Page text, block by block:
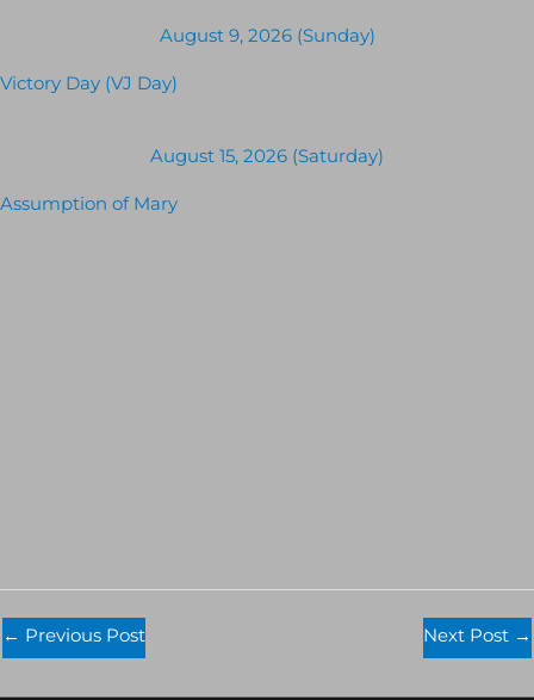
August 9, 2026 (Sunday)
Victory Day (VJ Day)
August 15, 2026 (Saturday)
Assumption of Mary
← Previous Post Next Post →